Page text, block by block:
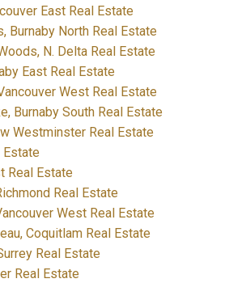
East Real Estate
Burnaby North Real Estate
N. Delta Real Estate
East Real Estate
West Real Estate
Burnaby South Real Estate
Westminster Real Estate
Estate
Real Estate
Real Estate
West Real Estate
Coquitlam Real Estate
Real Estate
Real Estate